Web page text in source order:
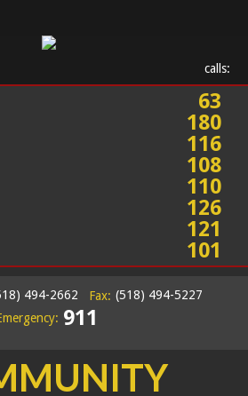
calls:
63
180
116
108
110
126
121
101
494-2662 Fax: (518) 494-5227
911